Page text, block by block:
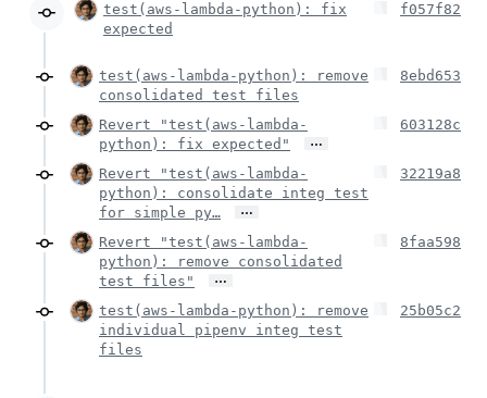
test(aws-lambda-python): fix
expected
f057f82
test(aws-lambda-python): remove
consolidated test files
8ebd653
Revert "test(aws-lambda-
python): fix expected"
…
603128c
Revert "test(aws-lambda-
python): consolidate integ test
for simple py…
…
32219a8
Revert "test(aws-lambda-
python): remove consolidated
test files"
…
8faa598
test(aws-lambda-python): remove
individual pipenv integ test
files
25b05c2